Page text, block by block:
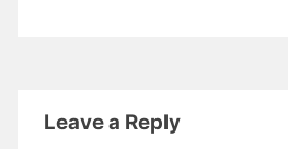
Leave a Reply